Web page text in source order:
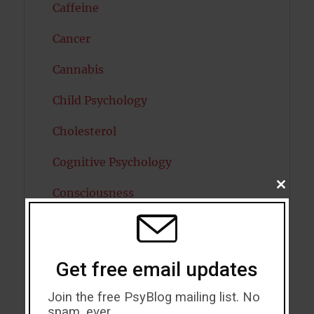
Caffeine
Cancer
Cannabis
Child Psychology
Cholesterol
Cognitive Psychology
Consciousness
CLOSE
THIS
Get free email updates
Join the free PsyBlog mailing list. No